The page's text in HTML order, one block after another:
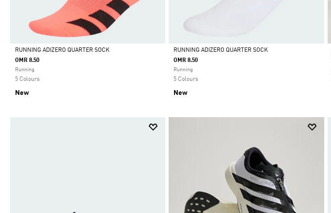
Selected
RUNNING ADIZERO QUARTER SOCK
OMR 8.50
Running
5 Colours
New
Selected
RUNNING ADIZERO QUARTER SOCK
OMR 8.50
Running
5 Colours
New